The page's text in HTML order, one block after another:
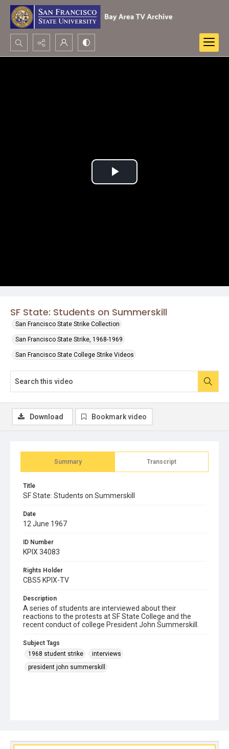
Search...
SF State: Students on Summerskill
San Francisco State Strike Collection
San Francisco State Strike, 1968-1969
San Francisco State College Strike Videos
Play
Summary Transcript
Title
SF State: Students on Summerskill
Date
12 June 1967
ID Number
KPIX 34083
Rights Holder
CBS5 KPIX-TV
Description
A series of students are interviewed about their
reactions to the protests at SF State College and the
recent conduct of college President John Summerskill.
Subject Tags
1968 student strike
interviews
president john summerskill
Download Bookmark video